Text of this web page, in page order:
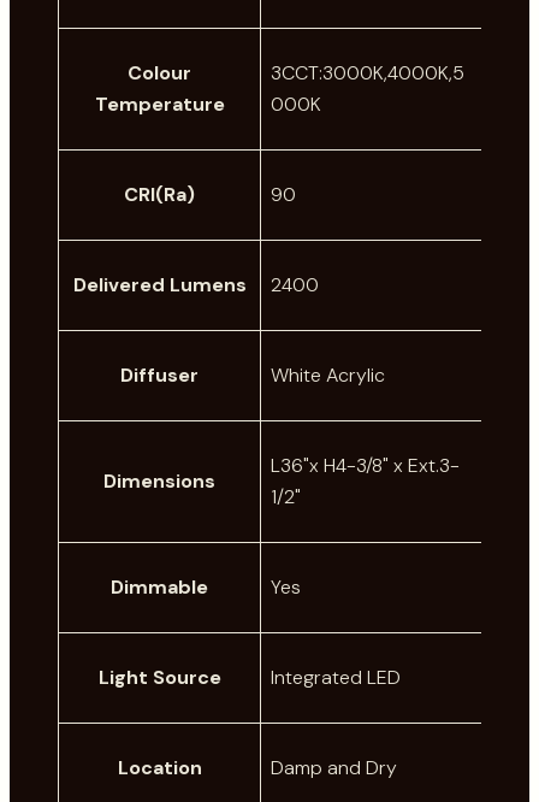
s
Colour
Temperature
3CCT:3000K,4000K,5
000K
CRI(Ra) 90
Delivered Lumens 2400
Diffuser White Acrylic
Dimensions
L36"x H4-3/8" x Ext.3-
1/2"
Dimmable Yes
Light Source Integrated LED
Location Damp and Dry